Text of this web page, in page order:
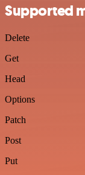
Supported
Delete
Get
Head
Options
Patch
Post
Put